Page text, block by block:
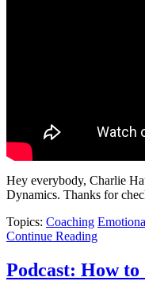
Hey everybody, Charlie
Dynamics. Thanks for
Topics: Coaching
Continue Reading
Podcast: How